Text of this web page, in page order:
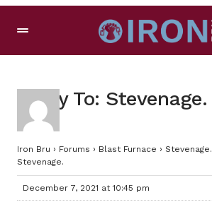
Reply To: Stevenage.
Iron Bru › Forums › Blast Furnace › Stevenage.
Stevenage.
December 7, 2021 at 10:45 pm